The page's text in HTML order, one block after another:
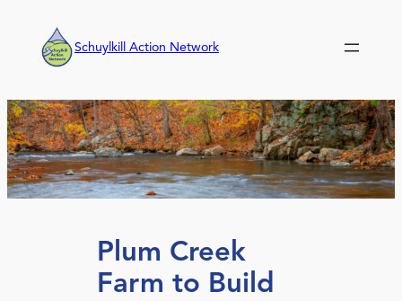
content
Schuylkill Action Network
Plum Creek
Farm to Build